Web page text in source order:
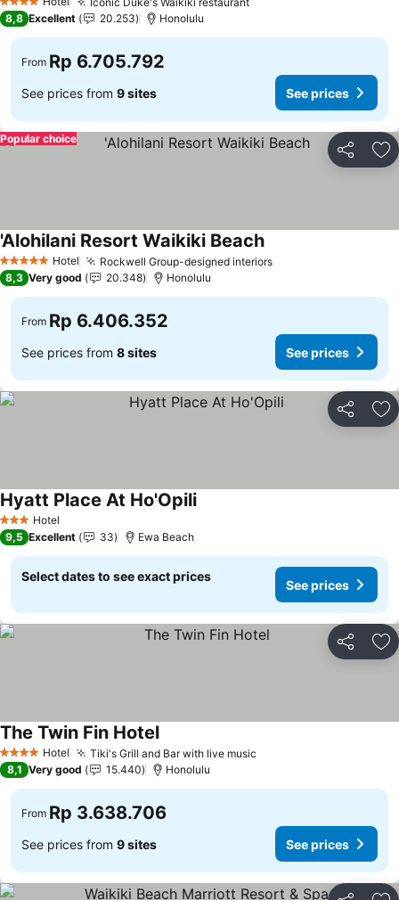
4 Stars
8,8 Excellent 20.253 Honolulu
From Rp 6.705.792
See prices from 9 sites See prices
Share
Popular choice
5 Stars Hotel Rockwell Group-designed interiors
'Alohilani Resort Waikiki Beach
8,3 Very good 20.348 Honolulu
From Rp 6.406.352
See prices from 8 sites See prices
Share
3 StarsHotel
Hyatt Place At Ho'Opili
9,5 Excellent 33 Ewa Beach
Select dates to see exact prices
See prices
Share
4 Stars Hotel Tiki's Grill and Bar with live music
The Twin Fin Hotel
8,1 Very good 15.440 Honolulu
From Rp 3.638.706
See prices from 9 sites See prices